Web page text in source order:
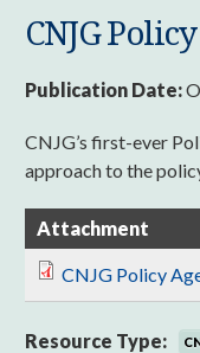
CNJG
Publication Date:
CNJG’s first-ever
approach to the
Attachment
CNJG Policy
Resource Type: